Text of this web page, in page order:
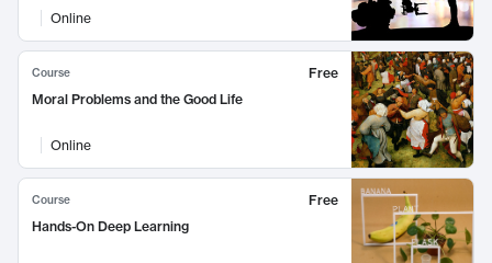
Online
Course
Free
Moral Problems and the Good Life
Online
Course
Free
Hands-On Deep Learning